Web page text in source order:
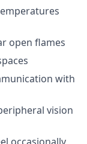
open flames
with
vision